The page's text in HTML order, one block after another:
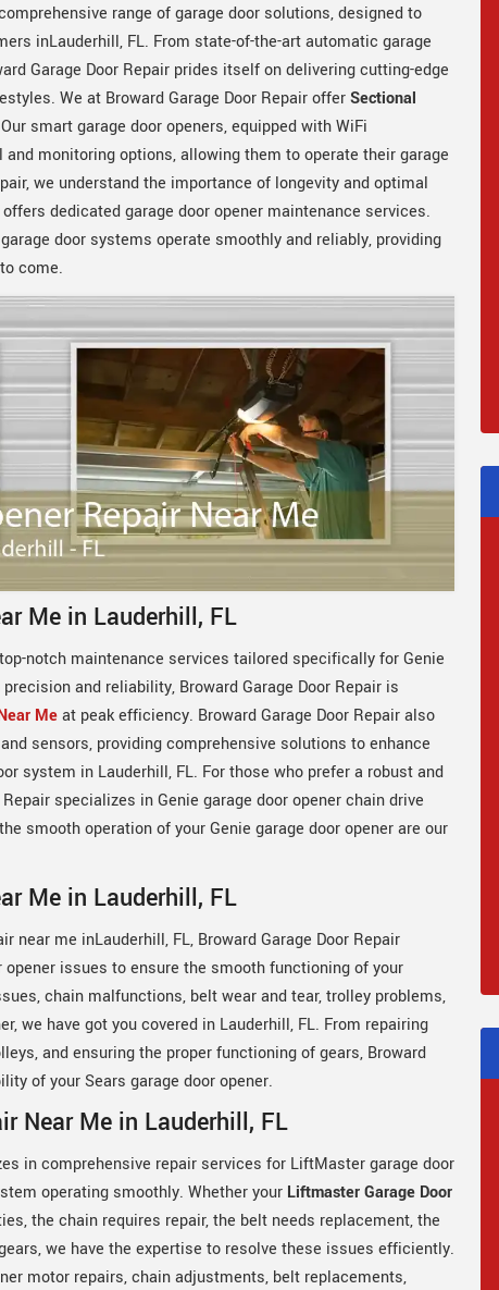
range of garage door solutions, designed to
inLauderhill, FL. From state-of-the-art automatic garage
Garage Door Repair prides itself on delivering cutting-edge
We at Broward Garage Door Repair offerSectional
smart garage door openers, equipped with WiFi
monitoring options, allowing them to operate their garage
we understand the importance of longevity and optimal
dedicated garage door opener maintenance services.
door systems operate smoothly and reliably, providing
come.
Me in Lauderhill, FL
notch maintenance services tailored specifically for Genie
and reliability, Broward Garage Door Repair is
Meat peak efficiency. Broward Garage Door Repair also
sensors, providing comprehensive solutions to enhance
system in Lauderhill, FL. For those who prefer a robust and
specializes in Genie garage door opener chain drive
smooth operation of your Genie garage door opener are our
Me in Lauderhill, FL
near me inLauderhill, FL, Broward Garage Door Repair
issues to ensure the smooth functioning of your
chain malfunctions, belt wear and tear, trolley problems,
we have got you covered in Lauderhill, FL. From repairing
and ensuring the proper functioning of gears, Broward
of your Sears garage door opener.
Near Me in Lauderhill, FL
in comprehensive repair services for LiftMaster garage door
operating smoothly. Whether your Liftmaster Garage Door
the chain requires repair, the belt needs replacement, the
we have the expertise to resolve these issues efficiently.
motor repairs, chain adjustments, belt replacements,